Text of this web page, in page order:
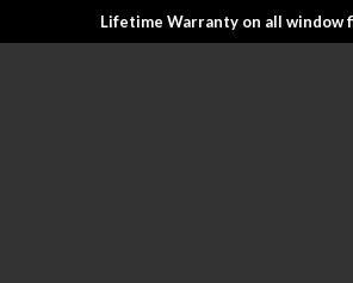
Lifetime Warranty on all window